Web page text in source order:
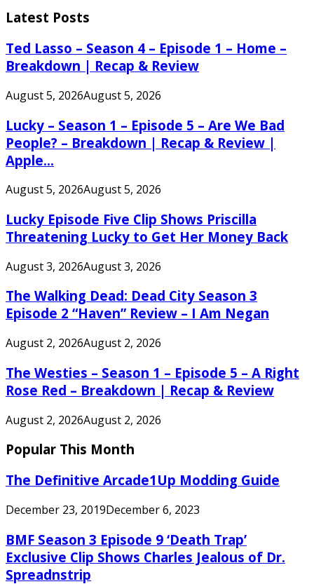
Latest Posts
Ted Lasso – Season 4 – Episode 1 – Home –
Breakdown | Recap & Review
August 5, 2026August 5, 2026
Lucky – Season 1 – Episode 5 – Are We Bad
People? – Breakdown | Recap & Review |
Apple...
August 5, 2026August 5, 2026
Lucky Episode Five Clip Shows Priscilla
Threatening Lucky to Get Her Money Back
August 3, 2026August 3, 2026
The Walking Dead: Dead City Season 3
Episode 2 “Haven” Review – I Am Negan
August 2, 2026August 2, 2026
The Westies – Season 1 – Episode 5 – A Right
Rose Red – Breakdown | Recap & Review
August 2, 2026August 2, 2026
Popular This Month
The Definitive Arcade1Up Modding Guide
December 23, 2019December 6, 2023
BMF Season 3 Episode 9 ‘Death Trap’
Exclusive Clip Shows Charles Jealous of Dr.
Spreadnstrip